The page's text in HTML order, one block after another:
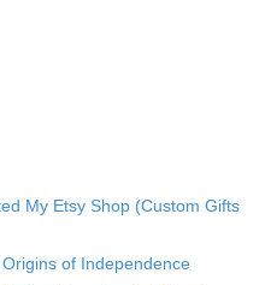
My Etsy Shop (Custom Gifts
of Independence